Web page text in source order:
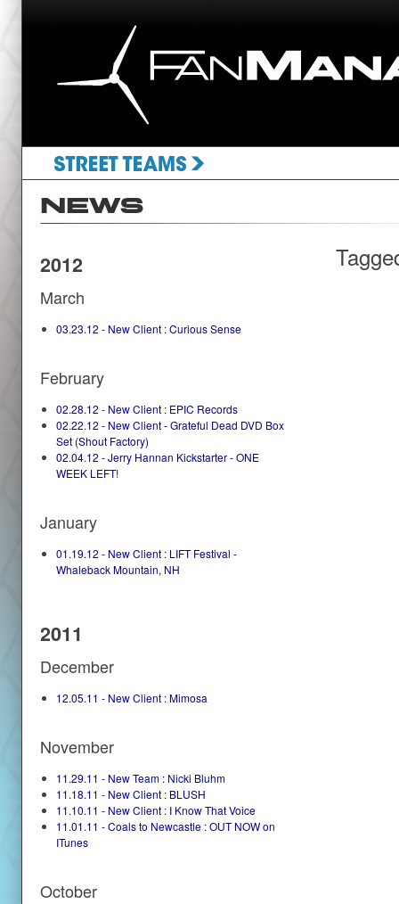
2012
March
03.23.12 - New Client : Curious Sense
February
02.28.12 - New Client : EPIC Records
02.22.12 - New Client - Grateful Dead DVD Box
Set (Shout Factory)
02.04.12 - Jerry Hannan Kickstarter - ONE
WEEK LEFT!
January
01.19.12 - New Client : LIFT Festival -
Whaleback Mountain, NH
2011
December
12.05.11 - New Client : Mimosa
November
11.29.11 - New Team : Nicki Bluhm
11.18.11 - New Client : BLUSH
11.10.11 - New Client : I Know That Voice
11.01.11 - Coals to Newcastle : OUT NOW on
ITunes
October